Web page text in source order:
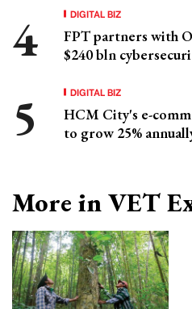
DIGITAL BIZ
FPT partners with
$240 bln
DIGITAL BIZ
HCM City's e-
to grow 25%
More in VET